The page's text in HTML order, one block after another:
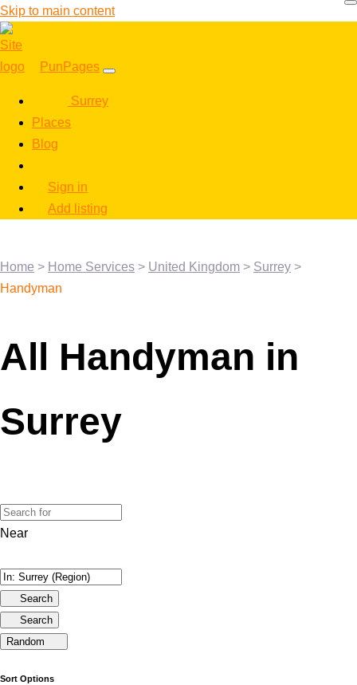
Skip to main content
PunPages
Surrey
Places
Blog
Sign in
Add listing
Home > Home Services > United Kingdom > Surrey >
Handyman
All Handyman in
Surrey
Near
Search
Search
Random
Sort Options